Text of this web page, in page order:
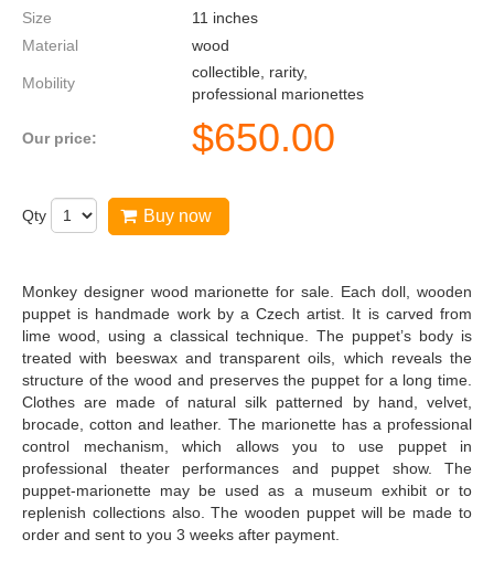
Size
11 inches
Material
wood
Mobility
collectible, rarity,
professional marionettes
Our price: $650.00
Qty Buy now
Monkey designer wood marionette for sale. Each doll, wooden
puppet is handmade work by a Czech artist. It is carved from
lime wood, using a classical technique. The puppet’s body is
treated with beeswax and transparent oils, which reveals the
structure of the wood and preserves the puppet for a long time.
Clothes are made of natural silk patterned by hand, velvet,
brocade, cotton and leather. The marionette has a professional
control mechanism, which allows you to use puppet in
professional theater performances and puppet show. The
puppet-marionette may be used as a museum exhibit or to
replenish collections also. The wooden puppet will be made to
order and sent to you 3 weeks after payment.